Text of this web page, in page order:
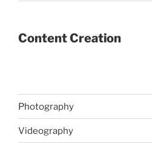
Content Creation
Photography
Videography